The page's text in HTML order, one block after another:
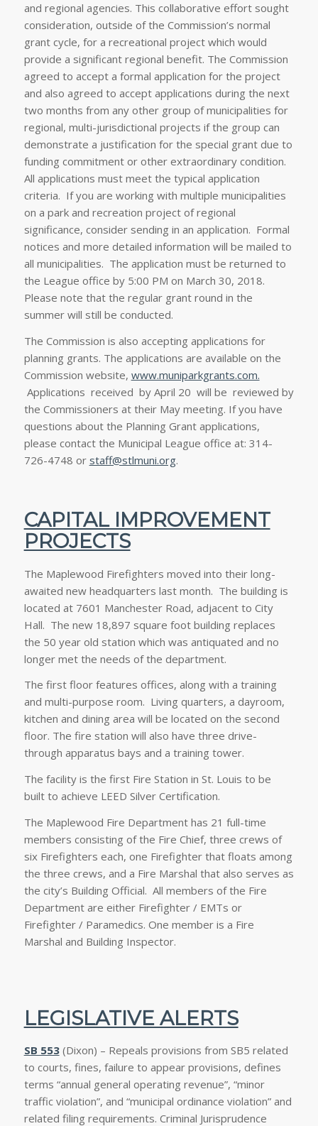
and regional agencies. This collaborative effort sought
consideration, outside of the Commission’s normal
grant cycle, for a recreational project which would
provide a significant regional benefit. The Commission
agreed to accept a formal application for the project
and also agreed to accept applications during the next
two months from any other group of municipalities for
regional, multi-jurisdictional projects if the group can
demonstrate a justification for the special grant due to
funding commitment or other extraordinary condition.
All applications must meet the typical application
criteria. If you are working with multiple municipalities
on a park and recreation project of regional
significance, consider sending in an application. Formal
notices and more detailed information will be mailed to
all municipalities. The application must be returned to
the League office by 5:00 PM on March 30, 2018.
Please note that the regular grant round in the
summer will still be conducted.
The Commission is also accepting applications for
planning grants. The applications are available on the
Commission website, www.muniparkgrants.com.
Applications received by April 20 will be reviewed by
the Commissioners at their May meeting. If you have
questions about the Planning Grant applications,
please contact the Municipal League office at: 314-
726-4748 or staff@stlmuni.org.
CAPITAL IMPROVEMENT
PROJECTS
The Maplewood Firefighters moved into their long-
awaited new headquarters last month. The building is
located at 7601 Manchester Road, adjacent to City
Hall. The new 18,897 square foot building replaces
the 50 year old station which was antiquated and no
longer met the needs of the department.
The first floor features offices, along with a training
and multi-purpose room. Living quarters, a dayroom,
kitchen and dining area will be located on the second
floor. The fire station will also have three drive-
through apparatus bays and a training tower.
The facility is the first Fire Station in St. Louis to be
built to achieve LEED Silver Certification.
The Maplewood Fire Department has 21 full-time
members consisting of the Fire Chief, three crews of
six Firefighters each, one Firefighter that floats among
the three crews, and a Fire Marshal that also serves as
the city’s Building Official. All members of the Fire
Department are either Firefighter / EMTs or
Firefighter / Paramedics. One member is a Fire
Marshal and Building Inspector.
LEGISLATIVE ALERTS
SB 553(Dixon) – Repeals provisions from SB5 related
to courts, fines, failure to appear provisions, defines
terms “annual general operating revenue”, “minor
traffic violation”, and “municipal ordinance violation” and
related filing requirements. Criminal Jurisprudence